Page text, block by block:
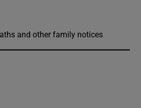
and other family notices